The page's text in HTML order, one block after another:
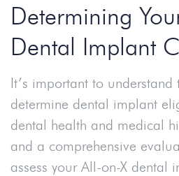
Determining
Dental Implant
It’s important to understand
determine dental implant
dental health and medical
and a comprehensive
assess your All-on-X dental